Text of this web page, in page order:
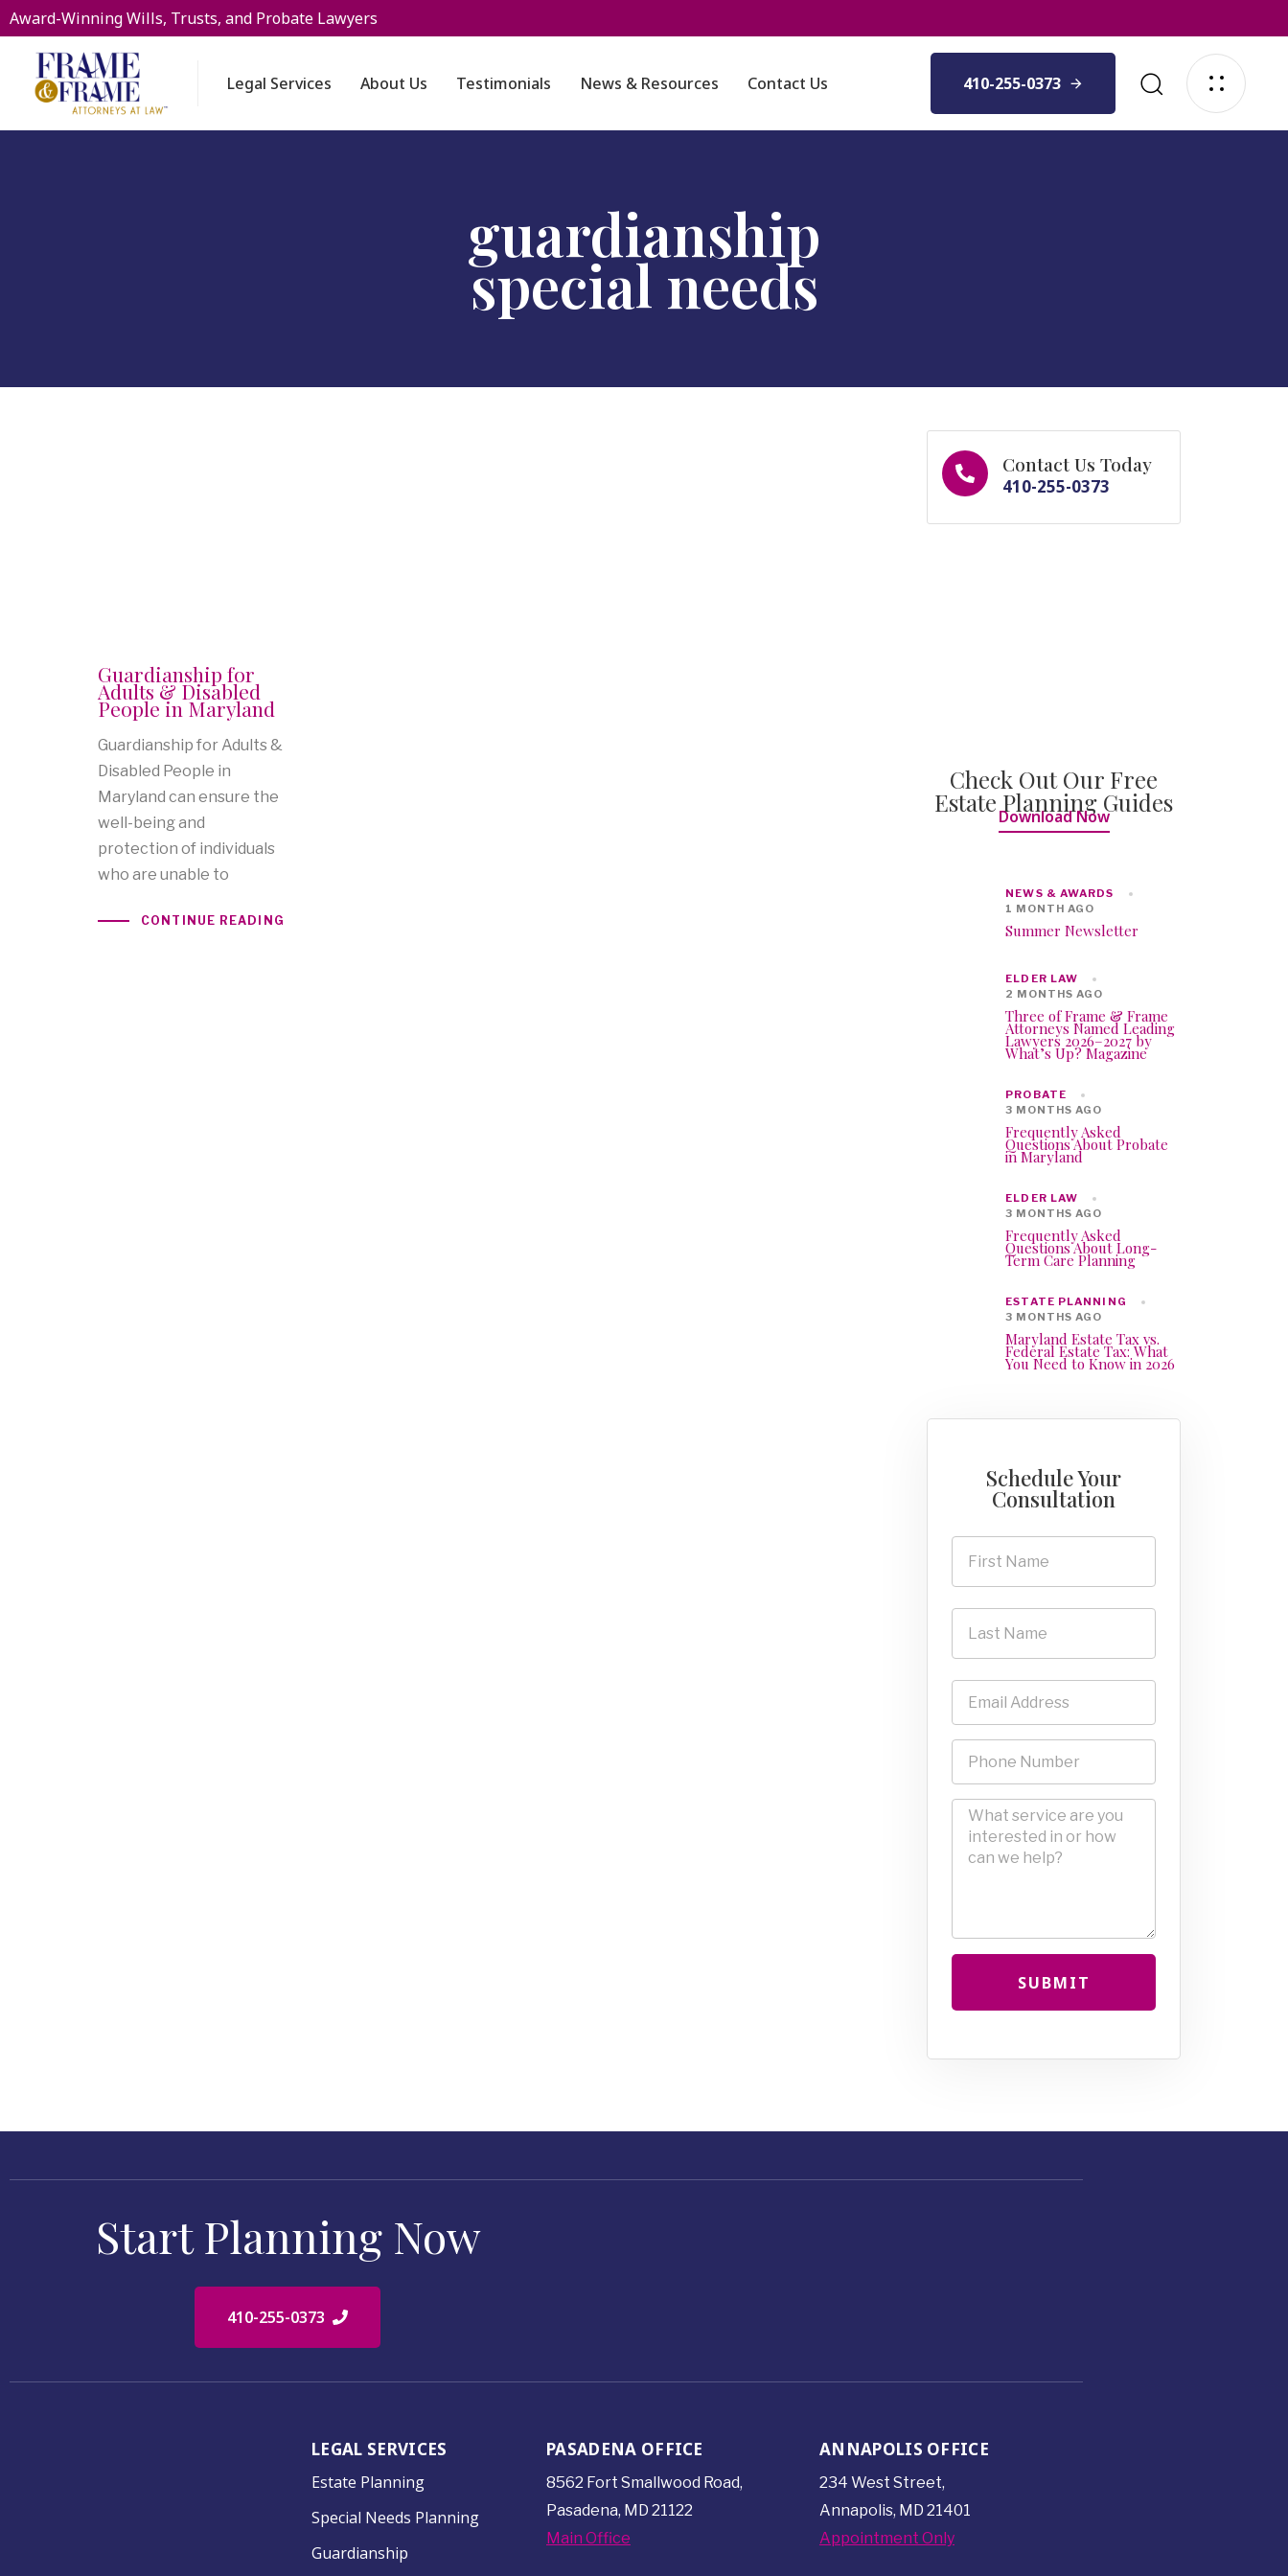
Award-Winning Wills, Trusts, and Probate Lawyers
Legal Services About Us Testimonials News & Resources Contact Us 410-255-0373
guardianship
special needs
Guardianship for
Adults & Disabled
People in Maryland
Guardianship for Adults &
Disabled People in
Maryland can ensure the
well-being and
protection of individuals
who are unable to
CONTINUE READING
Contact Us Today
410-255-0373
Check Out Our Free
Estate Planning Guides
Download Now
NEWS & AWARDS
1 MONTH AGO
Summer Newsletter
ELDER LAW
2 MONTHS AGO
Three of Frame & Frame
Attorneys Named Leading
Lawyers 2026–2027 by
What’s Up? Magazine
PROBATE
3 MONTHS AGO
Frequently Asked
Questions About Probate
in Maryland
ELDER LAW
3 MONTHS AGO
Frequently Asked
Questions About Long-
Term Care Planning
ESTATE PLANNING
3 MONTHS AGO
Maryland Estate Tax vs.
Federal Estate Tax: What
You Need to Know in 2026
Schedule Your
Consultation
SUBMIT
Start Planning Now
410-255-0373
LEGAL SERVICES
Estate Planning
Special Needs Planning
Guardianship
PASADENA OFFICE
8562 Fort Smallwood Road,
Pasadena, MD 21122
Main Office
ANNAPOLIS OFFICE
234 West Street,
Annapolis, MD 21401
Appointment Only